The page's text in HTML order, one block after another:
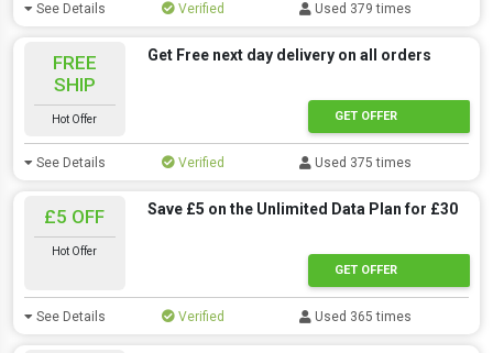
See Details Verified Used 379 times
FREE
SHIP
Hot Offer
Get Free next day delivery on all orders
GET OFFER
See Details Verified Used 375 times
£5 OFF
Hot Offer
Save £5 on the Unlimited Data Plan for £30
GET OFFER
See Details Verified Used 365 times